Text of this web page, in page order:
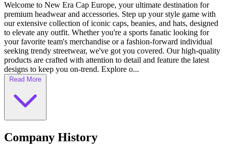
Welcome to New Era Cap Europe, your ultimate destination for
premium headwear and accessories. Step up your style game with
our extensive collection of iconic caps, beanies, and hats, designed
to elevate any outfit. Whether you're a sports fanatic looking for
your favorite team's merchandise or a fashion-forward individual
seeking trendy streetwear, we've got you covered. Our high-quality
products are crafted with attention to detail and feature the latest
designs to keep you on-trend. Explore o...
Read More
Company History